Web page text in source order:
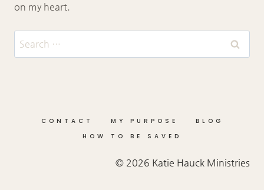
on my heart.
Search
for:
CONTACT MY PURPOSE
BLOG
HOW TO BE SAVED
© 2026 Katie Hauck Ministries